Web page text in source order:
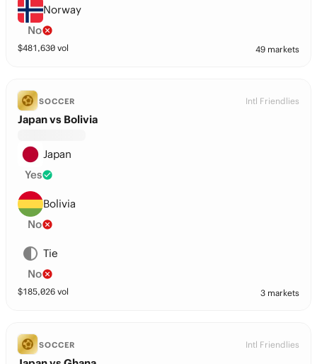
Norway
No
$481,630 vol 49 markets
SOCCER Intl Friendlies
Japan vs Bolivia
Japan
Yes
Bolivia
No
Tie
No
$185,026 vol 3 markets
SOCCER Intl Friendlies